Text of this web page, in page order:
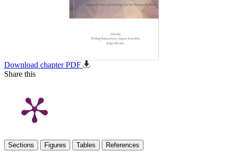
Download chapter PDF
Share this
Sections Figures Tables References